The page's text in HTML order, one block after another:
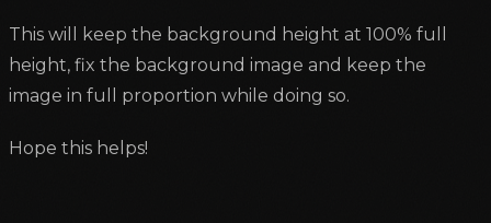
This will keep the background height at 100% full
height, fix the background image and keep the
image in full proportion while doing so.
Hope this helps!